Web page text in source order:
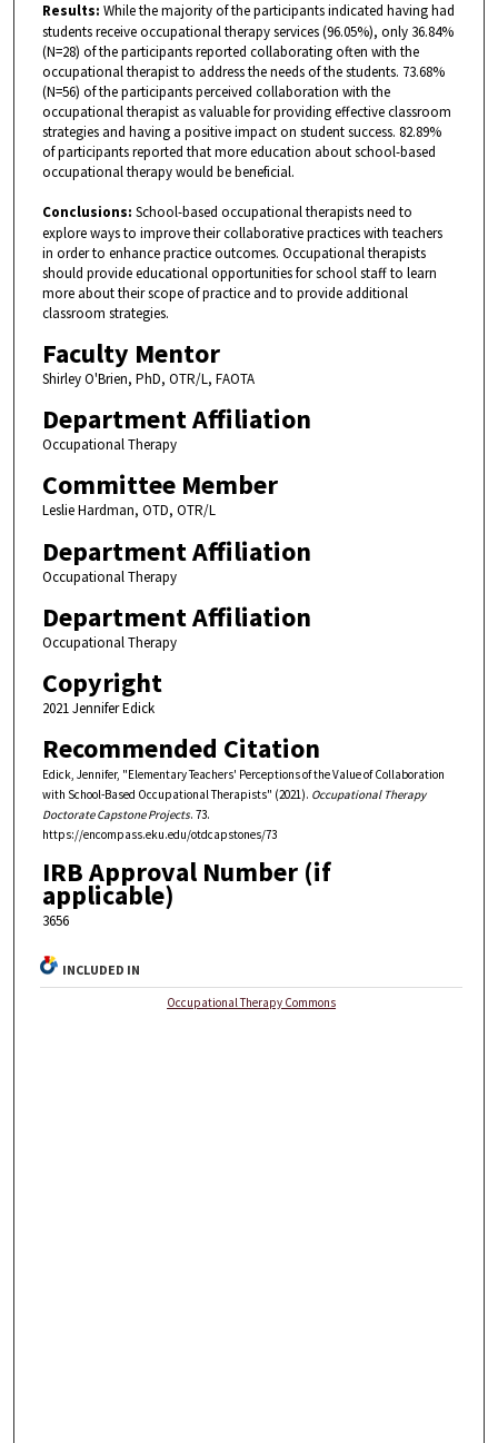
Results: While the majority of the participants indicated having had
students receive occupational therapy services (96.05%), only 36.84%
(N=28) of the participants reported collaborating often with the
occupational therapist to address the needs of the students. 73.68%
(N=56) of the participants perceived collaboration with the
occupational therapist as valuable for providing effective classroom
strategies and having a positive impact on student success. 82.89%
of participants reported that more education about school-based
occupational therapy would be beneficial.
Conclusions: School-based occupational therapists need to
explore ways to improve their collaborative practices with teachers
in order to enhance practice outcomes. Occupational therapists
should provide educational opportunities for school staff to learn
more about their scope of practice and to provide additional
classroom strategies.
Faculty Mentor
Shirley O'Brien, PhD, OTR/L, FAOTA
Department Affiliation
Occupational Therapy
Committee Member
Leslie Hardman, OTD, OTR/L
Department Affiliation
Occupational Therapy
Department Affiliation
Occupational Therapy
Copyright
2021 Jennifer Edick
Recommended Citation
Edick, Jennifer, "Elementary Teachers' Perceptions of the Value of Collaboration
with School-Based Occupational Therapists" (2021). Occupational Therapy
Doctorate Capstone Projects. 73.
https://encompass.eku.edu/otdcapstones/73
IRB Approval Number (if
applicable)
3656
INCLUDED IN
Occupational Therapy Commons